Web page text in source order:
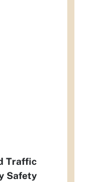
Traffic
Safety